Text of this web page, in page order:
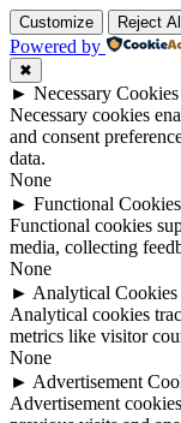
Customize Reject All
Powered by
✖
► Necessary Cookies
Necessary cookies
and consent
data.
None
► Functional Cookies
Functional cookies
media, collecting
None
► Analytical Cookies
Analytical cookies
metrics like visitor
None
► Advertisement
Advertisement